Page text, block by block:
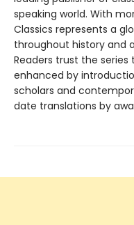
speaking world. With
Classics represents a
throughout history and
Readers trust the
enhanced by
scholars and
date translations by